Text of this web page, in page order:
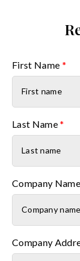
First Name *
Last Name*
Company
Company